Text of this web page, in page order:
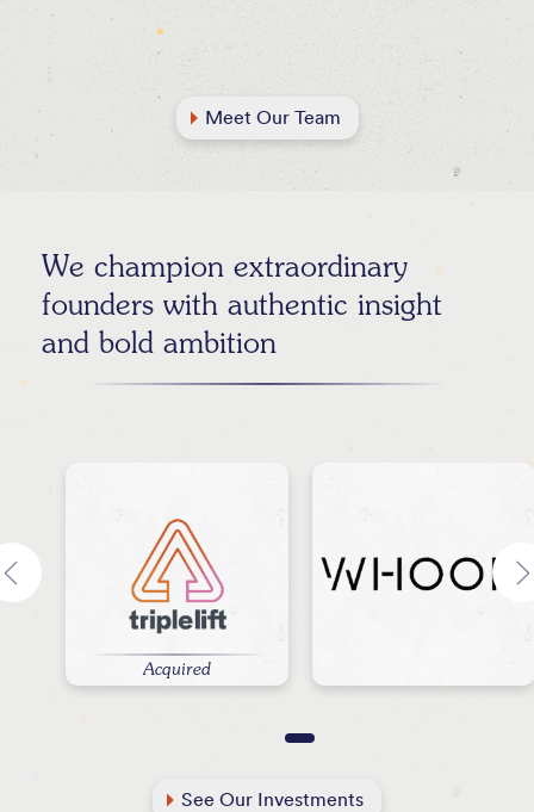
Meet Our Team
We champion extraordinary
founders with authentic insight
and bold ambition
Acquired
See Our Investments